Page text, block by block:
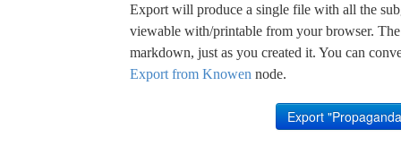
Export will produce a single file with all the
viewable with/printable from your browser.
markdown, just as you created it. You can
Export from Knowen node.